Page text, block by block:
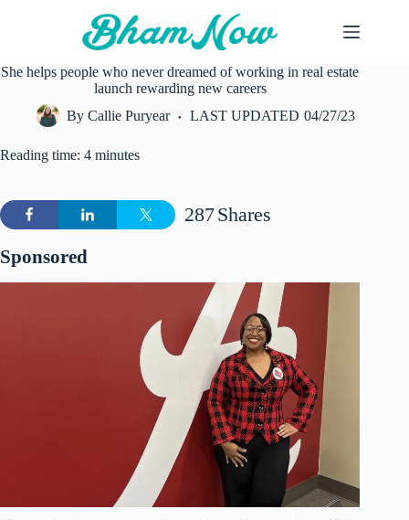
She helps people who never dreamed of working in real estate
launch rewarding new careers
By Callie Puryear LAST UPDATED 04/27/23
Reading time: 4 minutes
Shares
287
Sponsored